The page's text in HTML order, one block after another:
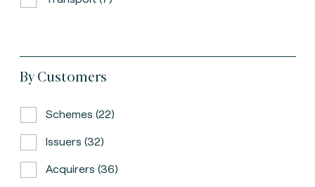
By Customers
Schemes (22)
Issuers (32)
Acquirers (36)